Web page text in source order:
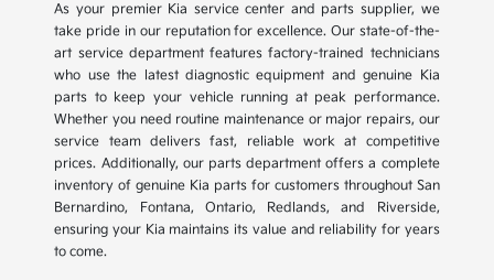
As your premier Kia service center and parts supplier, we
take pride in our reputation for excellence. Our state-of-the-
art service department features factory-trained technicians
who use the latest diagnostic equipment and genuine Kia
parts to keep your vehicle running at peak performance.
Whether you need routine maintenance or major repairs, our
service team delivers fast, reliable work at competitive
prices. Additionally, our parts department offers a complete
inventory of genuine Kia parts for customers throughout San
Bernardino, Fontana, Ontario, Redlands, and Riverside,
ensuring your Kia maintains its value and reliability for years
to come.